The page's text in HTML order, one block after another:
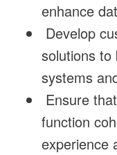
enhance
Develop
solutions to
systems
Ensure
function
experience